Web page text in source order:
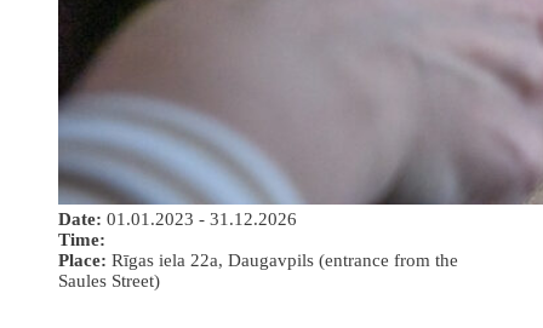
Date: 01.01.2023 - 31.12.2026
Time:
Place: Rīgas iela 22a, Daugavpils (entrance from the
Saules Street)